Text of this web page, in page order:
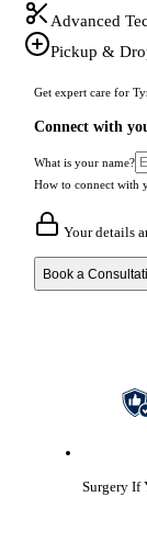
Advanced
Pickup &
Get expert care for
Connect with
What is your name?
How to connect with
Your details
Book a
Surgery If